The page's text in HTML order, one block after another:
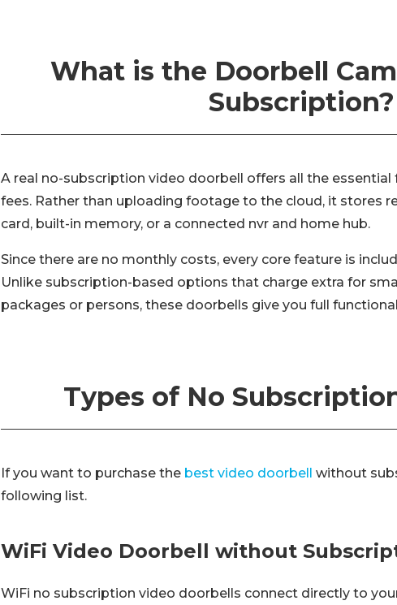
What is the Doorbell
Subscription?
A real no-subscription video doorbell offers all the
fees. Rather than uploading footage to the cloud, it stores
card, built-in memory, or a connected nvr and home hub.
Since there are no monthly costs, every core feature is
Unlike subscription-based options that charge extra for
packages or persons, these doorbells give you full
Types of No
If you want to purchase the best video doorbell without
following list.
WiFi Video Doorbell without
WiFi no subscription video doorbells connect directly to